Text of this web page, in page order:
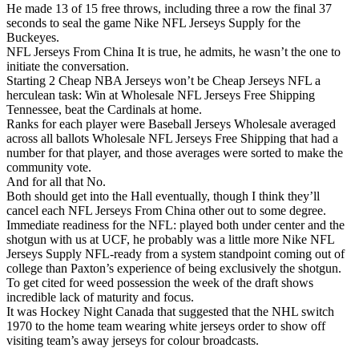
He made 13 of 15 free throws, including three a row the final 37
seconds to seal the game Nike NFL Jerseys Supply for the
Buckeyes.
NFL Jerseys From China It is true, he admits, he wasn’t the one to
initiate the conversation.
Starting 2 Cheap NBA Jerseys won’t be Cheap Jerseys NFL a
herculean task: Win at Wholesale NFL Jerseys Free Shipping
Tennessee, beat the Cardinals at home.
Ranks for each player were Baseball Jerseys Wholesale averaged
across all ballots Wholesale NFL Jerseys Free Shipping that had a
number for that player, and those averages were sorted to make the
community vote.
And for all that No.
Both should get into the Hall eventually, though I think they’ll
cancel each NFL Jerseys From China other out to some degree.
Immediate readiness for the NFL: played both under center and the
shotgun with us at UCF, he probably was a little more Nike NFL
Jerseys Supply NFL-ready from a system standpoint coming out of
college than Paxton’s experience of being exclusively the shotgun.
To get cited for weed possession the week of the draft shows
incredible lack of maturity and focus.
It was Hockey Night Canada that suggested that the NHL switch
1970 to the home team wearing white jerseys order to show off
visiting team’s away jerseys for colour broadcasts.